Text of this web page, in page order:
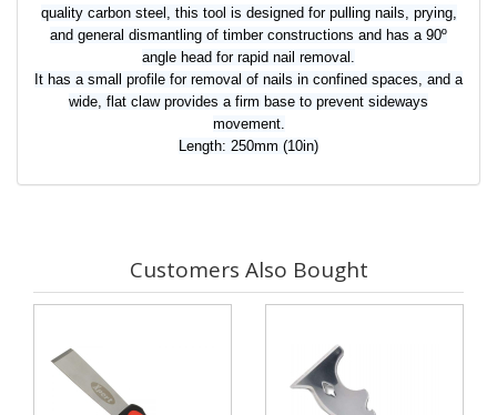
quality carbon steel, this tool is designed for pulling nails, prying,
and general dismantling of timber constructions and has a 90º
angle head for rapid nail removal.
It has a small profile for removal of nails in confined spaces, and a
wide, flat claw provides a firm base to prevent sideways
movement.
Length: 250mm (10in)
Customers Also Bought